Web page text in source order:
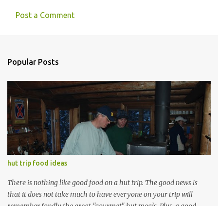
m
e
t
s
Post a Comment
Popular Posts
hut trip food ideas
There is nothing like good food on a hut trip. The good news is
that it does not take much to have everyone on your trip will